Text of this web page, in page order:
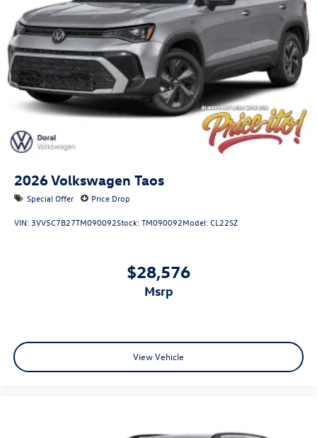
2026Volkswagen Taos
Special Offer Price Drop
VIN: 3VV5C7B27TM090092Stock:TM090092Model:CL22SZ
$28,576
msrp
View Vehicle